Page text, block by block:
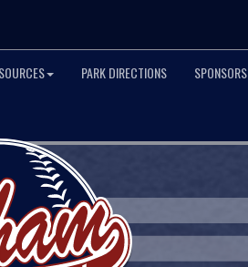
PARK DIRECTIONS SPONSORS